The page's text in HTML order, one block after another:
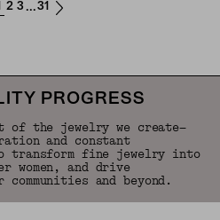
2 3 ...31
PROGRESS
of the jewelry we create—
and constant
transform fine jewelry into
women, and drive
and beyond.